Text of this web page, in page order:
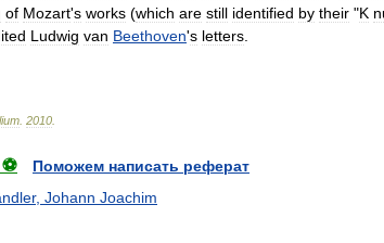
of Mozart's works (which are still identified by their "K
Ludwig van Beethoven's letters
2010
Поможем написать реферат
Johann Joachim